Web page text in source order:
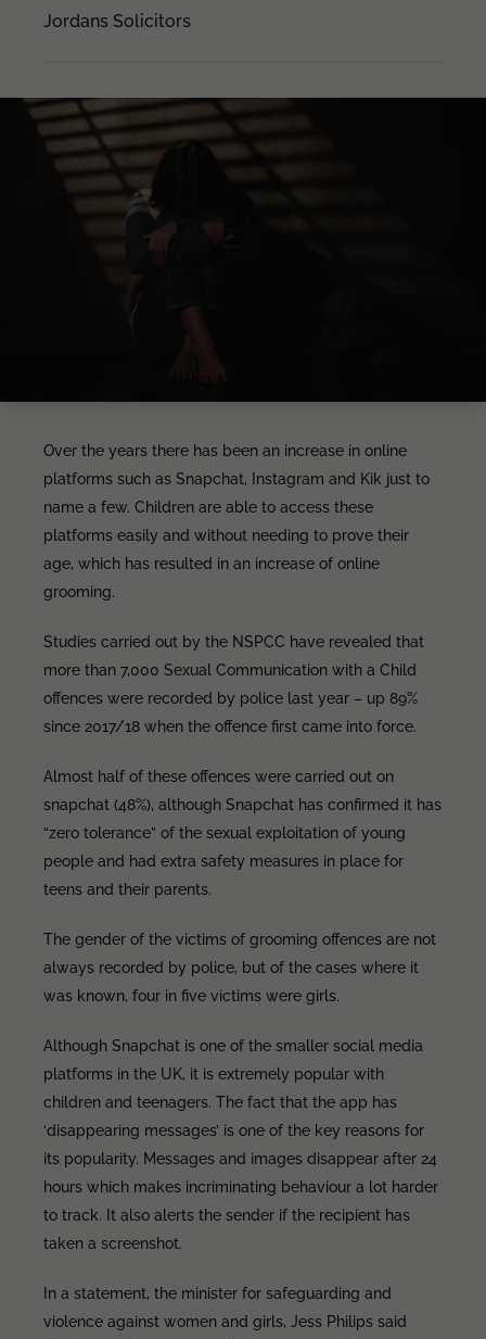
Jordans Solicitors
Over the years there has been an increase in online
platforms such as Snapchat, Instagram and Kik just to
name a few. Children are able to access these
platforms easily and without needing to prove their
age, which has resulted in an increase of online
grooming.
Studies carried out by the NSPCC have revealed that
more than 7,000 Sexual Communication with a Child
offences were recorded by police last year – up 89%
since 2017/18 when the offence first came into force.
Almost half of these offences were carried out on
snapchat (48%), although Snapchat has confirmed it has
“zero tolerance” of the sexual exploitation of young
people and had extra safety measures in place for
teens and their parents.
The gender of the victims of grooming offences are not
always recorded by police, but of the cases where it
was known, four in five victims were girls.
Although Snapchat is one of the smaller social media
platforms in the UK, it is extremely popular with
children and teenagers. The fact that the app has
‘disappearing messages’ is one of the key reasons for
its popularity. Messages and images disappear after 24
hours which makes incriminating behaviour a lot harder
to track. It also alerts the sender if the recipient has
taken a screenshot.
In a statement, the minister for safeguarding and
violence against women and girls, Jess Philips said